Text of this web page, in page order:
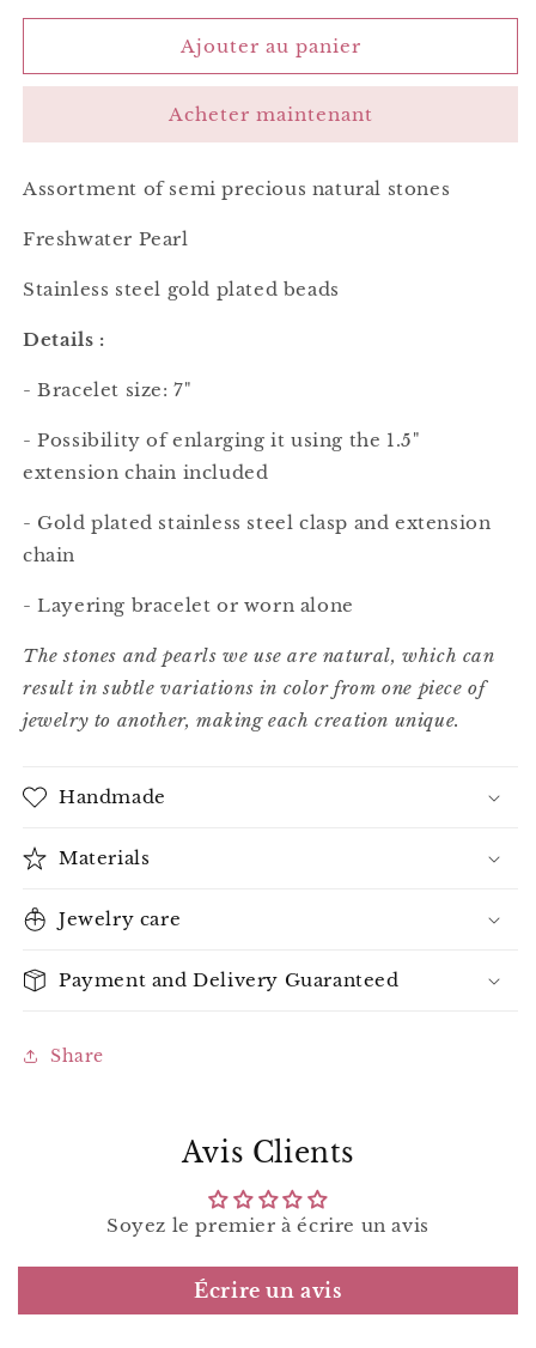
quantité
Esther
quantité
de
Esther
Green
Ajouter au panier
Acheter maintenant
Assortment of semi precious natural stones
Freshwater Pearl
Stainless steel gold plated beads
Details :
- Bracelet size: 7"
- Possibility of enlarging it using the 1.5"
extension chain included
- Gold plated stainless steel clasp and extension
chain
- Layering bracelet or worn alone
The stones and pearls we use are natural, which can
result in subtle variations in color from one piece of
jewelry to another, making each creation unique.
Handmade
Materials
Jewelry care
Payment and Delivery Guaranteed
Share
Avis Clients
Soyez le premier à écrire un avis
Écrire un avis